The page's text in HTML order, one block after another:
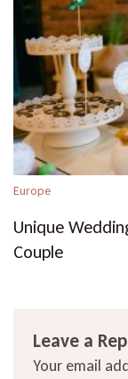
Europe
Unique
Couple
Leave a
Your email